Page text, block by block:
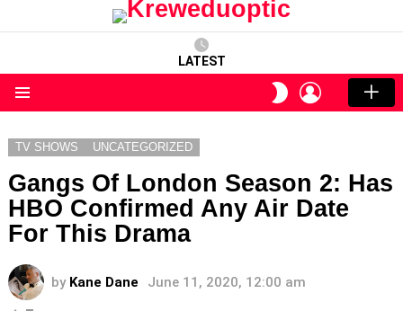
LATEST
SWITCH
SKIN
LOGIN
TV SHOWS UNCATEGORIZED
Gangs Of London Season 2: Has
HBO Confirmed Any Air Date
For This Drama
by Kane Dane June 11, 2020, 12:00 am